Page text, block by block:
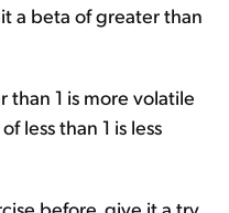
a beta of greater than
than 1 is more volatile
less than 1 is less